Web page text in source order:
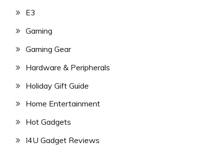
E3
Gaming
Gaming Gear
Hardware & Peripherals
Holiday Gift Guide
Home Entertainment
Hot Gadgets
I4U Gadget Reviews